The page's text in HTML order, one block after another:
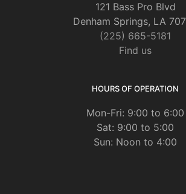
121 Bass Pro Blvd
Denham Springs, LA
(225) 665-5181
Find us
HOURS OF OPERATION
Mon-Fri: 9:00 to 6:00
Sat: 9:00 to 5:00
Sun: Noon to 4:00